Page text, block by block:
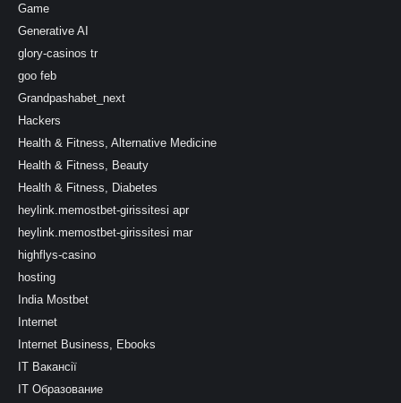
Game
Generative AI
glory-casinos tr
goo feb
Grandpashabet_next
Hackers
Health & Fitness, Alternative Medicine
Health & Fitness, Beauty
Health & Fitness, Diabetes
heylink.memostbet-girissitesi apr
heylink.memostbet-girissitesi mar
highflys-casino
hosting
India Mostbet
Internet
Internet Business, Ebooks
IT Вакансії
IT Образование